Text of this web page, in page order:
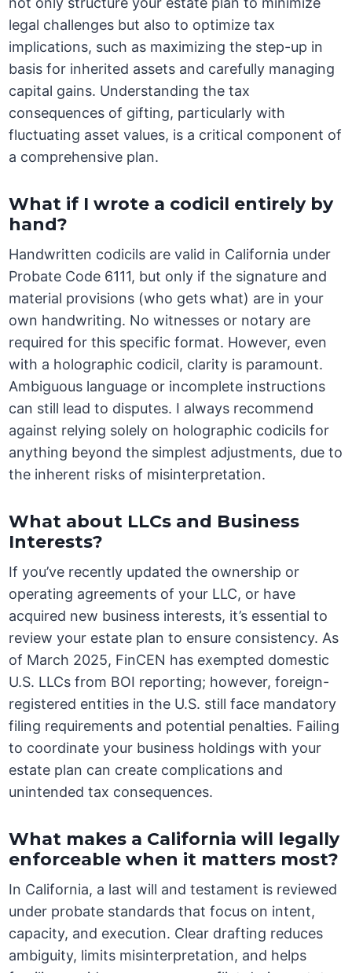
legal challenges but also to optimize tax
implications, such as maximizing the step-up in
basis for inherited assets and carefully managing
capital gains. Understanding the tax
consequences of gifting, particularly with
fluctuating asset values, is a critical component of
a comprehensive plan.
What if I wrote a codicil entirely by
hand?
Handwritten codicils are valid in California under
Probate Code 6111, but only if the signature and
material provisions (who gets what) are in your
own handwriting. No witnesses or notary are
required for this specific format. However, even
with a holographic codicil, clarity is paramount.
Ambiguous language or incomplete instructions
can still lead to disputes. I always recommend
against relying solely on holographic codicils for
anything beyond the simplest adjustments, due to
the inherent risks of misinterpretation.
What about LLCs and Business
Interests?
If you’ve recently updated the ownership or
operating agreements of your LLC, or have
acquired new business interests, it’s essential to
review your estate plan to ensure consistency. As
of March 2025, FinCEN has exempted domestic
U.S. LLCs from BOI reporting; however, foreign-
registered entities in the U.S. still face mandatory
filing requirements and potential penalties. Failing
to coordinate your business holdings with your
estate plan can create complications and
unintended tax consequences.
What makes a California will legally
enforceable when it matters most?
In California, a last will and testament is reviewed
under probate standards that focus on intent,
capacity, and execution. Clear drafting reduces
ambiguity, limits misinterpretation, and helps